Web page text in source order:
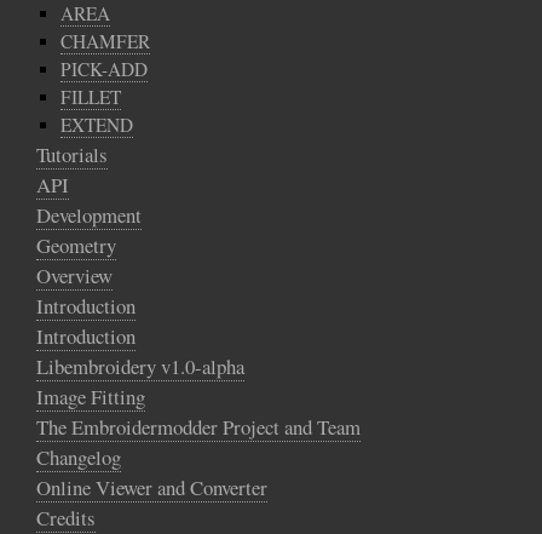
AREA
CHAMFER
PICK-ADD
FILLET
EXTEND
Tutorials
API
Development
Geometry
Overview
Introduction
Introduction
Libembroidery v1.0-alpha
Image Fitting
The Embroidermodder Project and Team
Changelog
Online Viewer and Converter
Credits